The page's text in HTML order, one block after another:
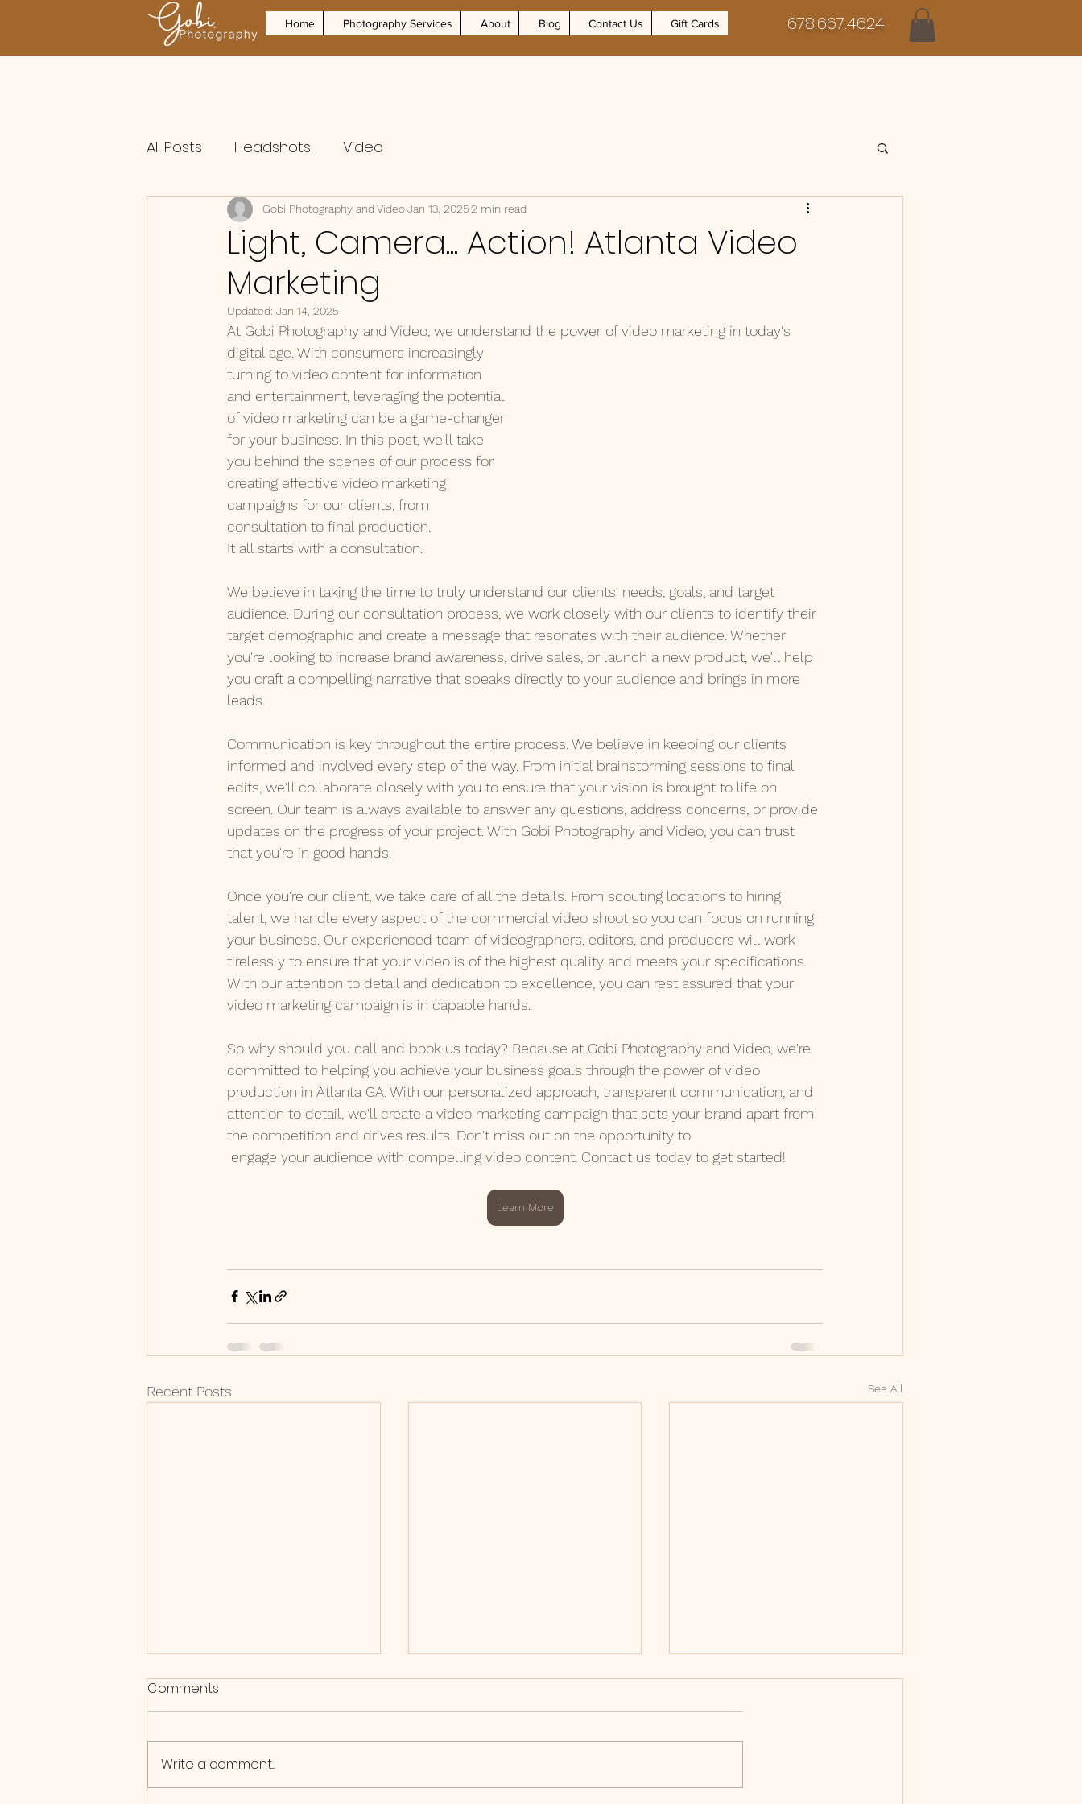
Home Photography Services About Blog Contact Us Gift Cards 678.667.4624
All Posts Headshots Video
Light, Camera... Action! Atlanta Video
Marketing
Gobi Photography and VideoJan 13, 20252 min read
Updated: Jan 14, 2025
At Gobi Photography and Video, we understand the power of video marketing in today's
digital age. With consumers increasingly
turning to video content for information
and entertainment, leveraging the potential
of video marketing can be a game-changer
for your business. In this post, we'll take
you behind the scenes of our process for
creating effective video marketing
campaigns for our clients, from
consultation to final production.
It all starts with a consultation.
We believe in taking the time to truly understand our clients' needs, goals, and target
audience. During our consultation process, we work closely with our clients to identify their
target demographic and create a message that resonates with their audience. Whether
you're looking to increase brand awareness, drive sales, or launch a new product, we'll help
you craft a compelling narrative that speaks directly to your audience and brings in more
leads.
Communication is key throughout the entire process. We believe in keeping our clients
informed and involved every step of the way. From initial brainstorming sessions to final
edits, we'll collaborate closely with you to ensure that your vision is brought to life on
screen. Our team is always available to answer any questions, address concerns, or provide
updates on the progress of your project. With Gobi Photography and Video, you can trust
that you're in good hands.
Once you're our client, we take care of all the details. From scouting locations to hiring
talent, we handle every aspect of the commercial video shoot so you can focus on running
your business. Our experienced team of videographers, editors, and producers will work
tirelessly to ensure that your video is of the highest quality and meets your specifications.
With our attention to detail and dedication to excellence, you can rest assured that your
video marketing campaign is in capable hands.
So why should you call and book us today? Because at Gobi Photography and Video, we're
committed to helping you achieve your business goals through the power of video
production in Atlanta GA. With our personalized approach, transparent communication, and
attention to detail, we'll create a video marketing campaign that sets your brand apart from
the competition and drives results. Don't miss out on the opportunity to
engage your audience with compelling video content. Contact us today to get started!
Learn More
Recent Posts See All
Comments
Write a comment...